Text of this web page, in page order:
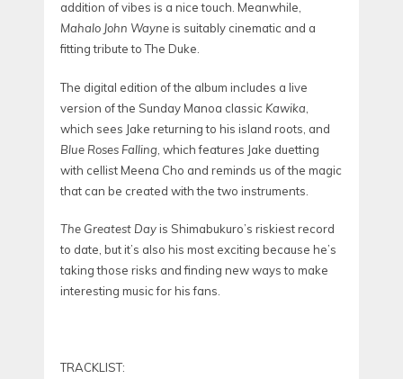
addition of vibes is a nice touch. Meanwhile,
Mahalo John Wayneis suitably cinematic and a
fitting tribute to The Duke.
The digital edition of the album includes a live
version of the Sunday Manoa classic Kawika
which sees Jake returning to his island roots, and
Blue Roses Falling , which features Jake duetting
with cellist Meena Cho and reminds us of the magic
that can be created with the two instruments.
The Greatest Dayis Shimabukuro’s riskiest record
to date, but it’s also his most exciting because he’s
taking those risks and finding new ways to make
interesting music for his fans.
TRACKLIST: